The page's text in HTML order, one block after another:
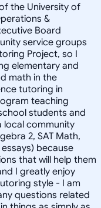
the University of
&
Board
service groups
Project, so I
elementary and
math in the
tutoring in
teaching
students and
local community
2, SAT Math,
because
that will help them
I greatly enjoy
style - I am
questions related